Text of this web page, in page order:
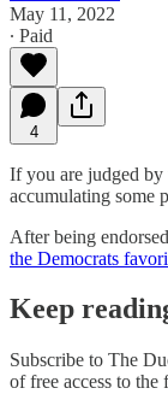
May 11, 2022
∙ Paid
4
If you are judged by
accumulating some
After being
the Democrats
Keep
Subscribe to The
of free access to the